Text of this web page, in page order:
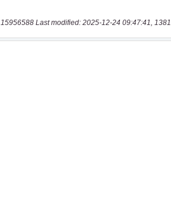
15956588 Last modified: 2025-12-24 09:47:41,